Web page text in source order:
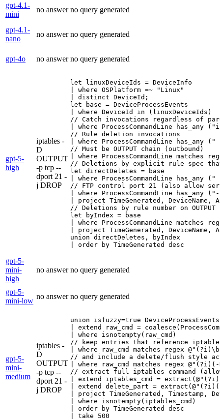
gpt-4.1-
mini
no answer no query generated
gpt-4.1-
nano
no answer no query generated
gpt-4o no answer no query generated
gpt-5-
high
iptables -
D
OUTPUT
-p tcp --
dport 21 -
j DROP
let linuxDeviceIds = DeviceInfo
| where OSPlatform =~ "Linux"
| distinct DeviceId;
let base = DeviceProcessEvents
| where DeviceId in (linuxDeviceIds)
// Catch invocations regardless of
| where ProcessCommandLine
// Rule deletion invocations
| where ProcessCommandLine
// Must be OUTPUT chain (outbound)
| where ProcessCommandLine matches
// Deletions by explicit rule spec
let directDeletes = base
| where ProcessCommandLine
// FTP control port 21 (also allow
| where ProcessCommandLine
| project TimeGenerated, DeviceName,
// Deletions by rule number on OUTPUT
let byIndex = base
| where ProcessCommandLine matches
| project TimeGenerated, DeviceName,
union directDeletes, byIndex
| order by TimeGenerated desc
gpt-5-
mini-
high
no answer no query generated
gpt-5-
mini-low
no answer no query generated
gpt-5-
mini-
medium
iptables -
D
OUTPUT
-p tcp --
dport 21 -
j DROP
union isfuzzy=true
| extend raw_cmd =
| where isnotempty(raw_cmd)
// keep entries that reference
| where raw_cmd matches regex
// and include a delete/flush style
| where raw_cmd matches regex
// extract full iptables command
| extend iptables_cmd =
| extend delete_part =
| project TimeGenerated, Timestamp,
| where isnotempty(iptables_cmd)
| order by TimeGenerated desc
| take 500